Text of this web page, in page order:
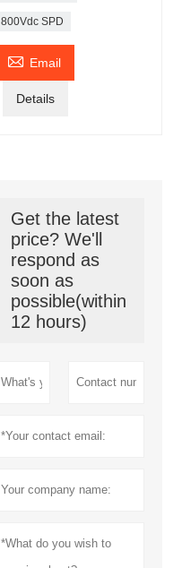
800Vdc SPD
 Email
Details
Get the latest
price? We'll
respond as
soon as
possible(within
12 hours)